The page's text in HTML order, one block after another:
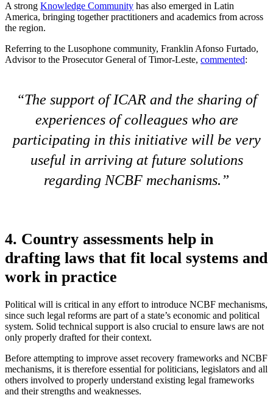
A strong Knowledge Community has also emerged in Latin
America, bringing together practitioners and academics from across
the region.
Referring to the Lusophone community, Franklin Afonso Furtado,
Advisor to the Prosecutor General of Timor-Leste, commented:
The support of ICAR and the sharing of
experiences of colleagues who are
participating in this initiative will be very
useful in arriving at future solutions
regarding NCBF mechanisms.
4. Country assessments help in
drafting laws that fit local systems and
work in practice
Political will is critical in any effort to introduce NCBF mechanisms,
since such legal reforms are part of a state’s economic and political
system. Solid technical support is also crucial to ensure laws are not
only properly drafted for their context.
Before attempting to improve asset recovery frameworks and NCBF
mechanisms, it is therefore essential for politicians, legislators and all
others involved to properly understand existing legal frameworks
and their strengths and weaknesses.